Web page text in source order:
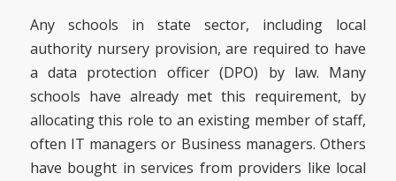
Any schools in state sector, including local
authority nursery provision, are required to have
a data protection officer (DPO) by law. Many
schools have already met this requirement, by
allocating this role to an existing member of staff,
often IT managers or Business managers. Others
have bought in services from providers like local